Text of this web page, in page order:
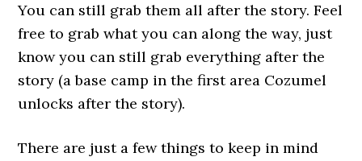
You can still grab them all after the story. Feel
free to grab what you can along the way, just
know you can still grab everything after the
story (a base camp in the first area Cozumel
unlocks after the story).
There are just a few things to keep in mind